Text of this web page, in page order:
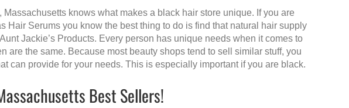
knows what makes a black hair store unique. If you are
Hair Serums you know the best thing to do is find that natural hair supply
Jackie’s Products. Every person has unique needs when it comes to
are the same. Because most beauty shops tend to sell similar stuff, you
can provide for your needs. This is especially important if you are black.
Best Sellers!